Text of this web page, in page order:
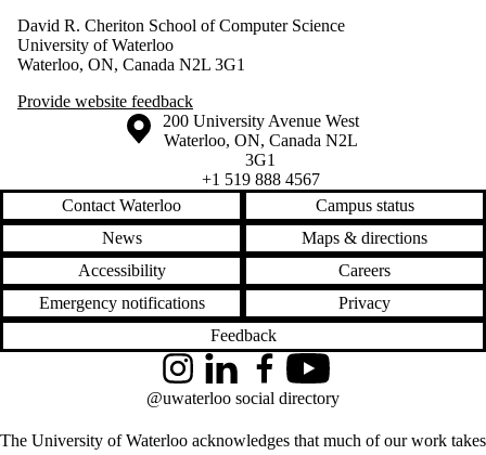
David R. Cheriton School of Computer Science
University of Waterloo
Waterloo, ON, Canada N2L 3G1
Provide website feedback
Information about the University of Waterloo
Campus map
200 University Avenue West
Waterloo, ON, Canada N2L
3G1
+1 519 888 4567
Contact Waterloo
Campus status
News
Maps & directions
Accessibility
Careers
Emergency notifications
Privacy
Feedback
The University of Waterloo acknowledges that much of our work takes
InstagramLinkedInFacebookYouTube
@uwaterloo social directory